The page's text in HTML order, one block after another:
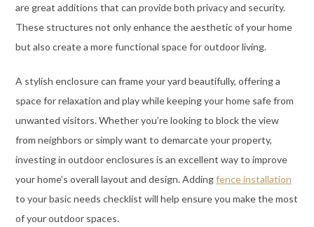
are great additions that can provide both privacy and security.
These structures not only enhance the aesthetic of your home
but also create a more functional space for outdoor living.
A stylish enclosure can frame your yard beautifully, offering a
space for relaxation and play while keeping your home safe from
unwanted visitors. Whether you’re looking to block the view
from neighbors or simply want to demarcate your property,
investing in outdoor enclosures is an excellent way to improve
your home’s overall layout and design. Addingfence installation
to your basic needs checklist will help ensure you make the most
of your outdoor spaces.